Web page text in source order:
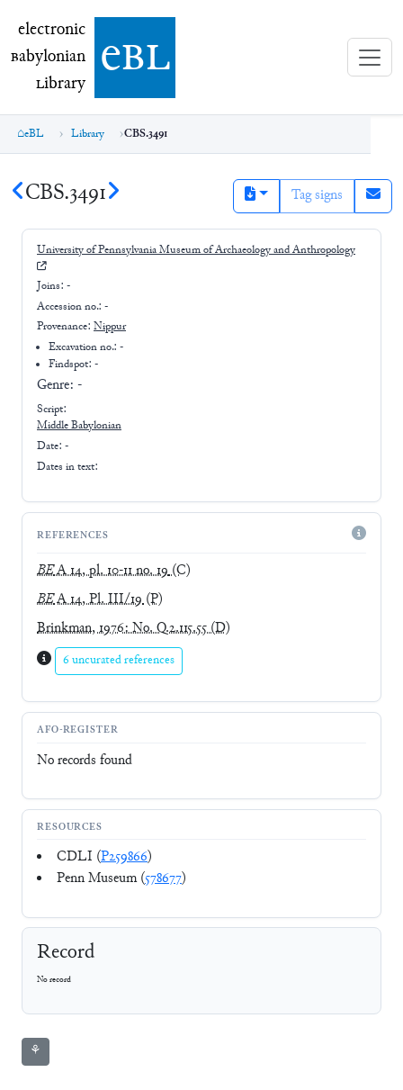
electronic Babylonian Library (eBL)
electronic
Babylonian
Library ebl
eBL Library CBS.3491
CBS.3491 Tag signs
University of Pennsylvania Museum of Archaeology and Anthropology
Joins: -
Accession no.: -
Provenance: Nippur
Excavation no.:-
Findspot: -
Genre: -
Script:
Middle Babylonian
Date: -
Dates in text:
REFERENCES
BEA 14, pl. 10-11 no. 19(C)
BEA 14, Pl. III/19(P)
Brinkman, 1976: No. Q.2.115.55(D)
6 uncurated references
AFO-REGISTER
No records found
RESOURCES
CDLI (P259866)
Penn Museum (578677)
Record
No record
⚘